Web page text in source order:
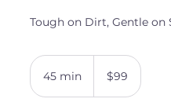
Tough on Dirt, Gentle on
45 min4
Australian
dollars$99